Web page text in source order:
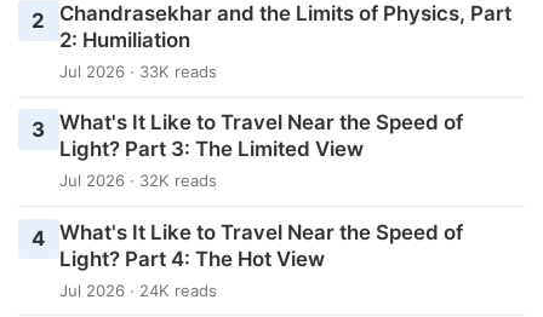
2
Chandrasekhar and the Limits of Physics, Part
2: Humiliation
Jul 2026 · 33K reads
3 What's It Like to Travel Near the Speed of
Light? Part 3: The Limited View
Jul 2026 · 32K reads
4 What's It Like to Travel Near the Speed of
Light? Part 4: The Hot View
Jul 2026 · 24K reads